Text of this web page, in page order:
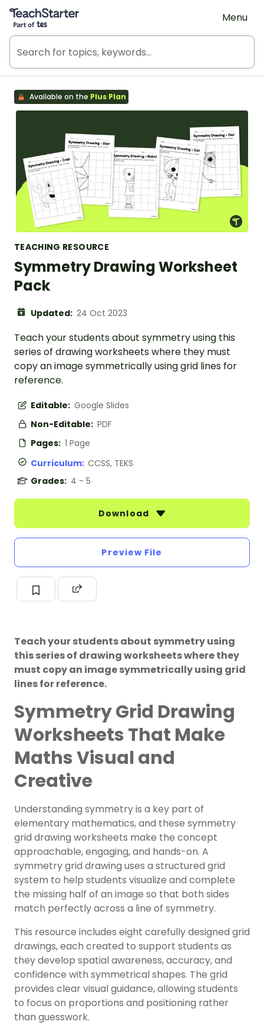
Teach Starter, part of Tes
Menu
Available on the Plus Plan
TEACHING RESOURCE
Symmetry Drawing Worksheet
Pack
Updated: 24 Oct 2023
Teach your students about symmetry using this
series of drawing worksheets where they must
copy an image symmetrically using grid lines for
reference.
Editable: Google Slides
Non-Editable: PDF
Pages: 1 Page
Curriculum: CCSS, TEKS
Grades: 4 - 5
Download
Preview File
Teach your students about symmetry using
this series of drawing worksheets where they
must copy an image symmetrically using grid
lines for reference.
Symmetry Grid Drawing
Worksheets That Make
Maths Visual and
Creative
Understanding symmetry is a key part of
elementary mathematics, and these symmetry
grid drawing worksheets make the concept
approachable, engaging, and hands-on. A
symmetry grid drawing uses a structured grid
system to help students visualize and complete
the missing half of an image so that both sides
match perfectly across a line of symmetry.
This resource includes eight carefully designed grid
drawings, each created to support students as
they develop spatial awareness, accuracy, and
confidence with symmetrical shapes. The grid
provides clear visual guidance, allowing students
to focus on proportions and positioning rather
than guesswork.